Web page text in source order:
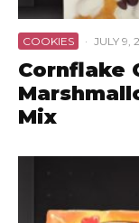
COOKIES · JULY 9,
Cornflake
Mix